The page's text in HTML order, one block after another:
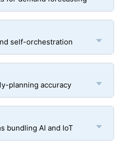
self-orchestration
planning accuracy
bundling AI and IoT